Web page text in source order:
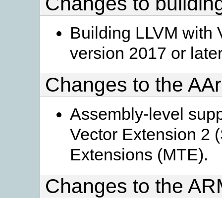
Building LLVM with
version 2017 or
Changes to the
Assembly-level
Vector Extension 2
Extensions (MTE).
Changes to the